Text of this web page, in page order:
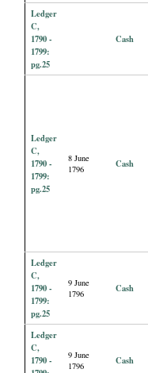
Ledger
C,
1790 -
1799:
pg.25
Cash
Ledger
C,
1790 -
1799:
pg.25
8 June
1796
Cash
Ledger
C,
1790 -
1799:
pg.25
9 June
1796
Cash
Ledger
C,
1790 -
9 June
1796
Cash